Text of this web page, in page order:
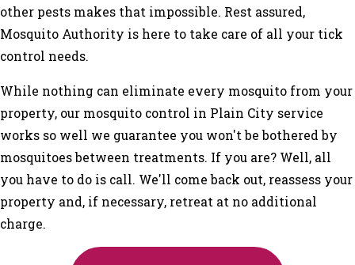
other pests makes that impossible. Rest assured,
Mosquito Authority is here to take care of all your tick
control needs.
While nothing can eliminate every mosquito from your
property, our mosquito control in Plain City service
works so well we guarantee you won't be bothered by
mosquitoes between treatments. If you are? Well, all
you have to do is call. We'll come back out, reassess your
property and, if necessary, retreat at no additional
charge.